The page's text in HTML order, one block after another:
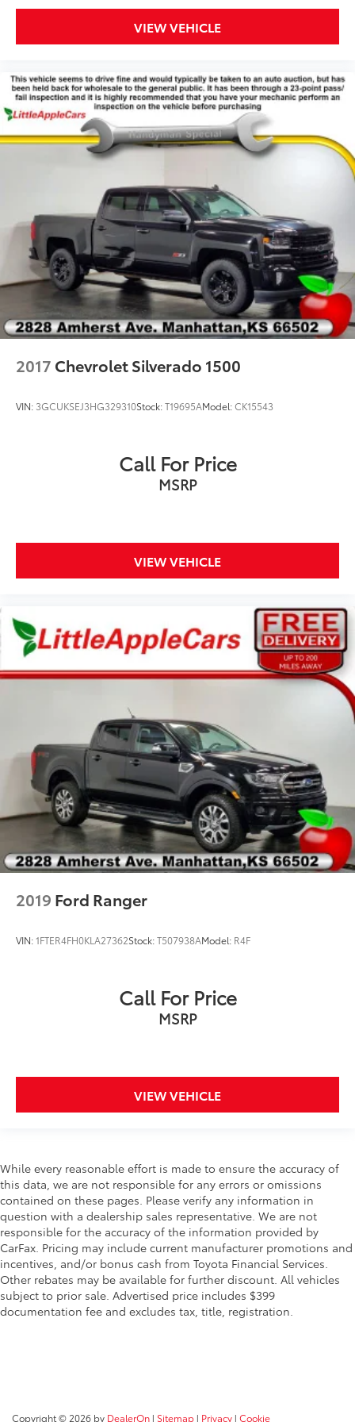
Rear seat center armrest
Tilt steering wheel
Trip computer
Front Bucket Seats
Front Center Armrest
Passenger door bin
Alloy wheels
Wheels: 17" x 8" Blade Silver Metallic
Manual Sliding Rear Window
Variably intermittent wipers
4.10 Rear Axle Ratio
**LOCAL TRADE IN**
**CLEAN VEHICLE HISTORY REPORT**
BACKUP CAMERA, Bluetooth®, POWER DRIVER'S
SEAT, 12 VOLT OUTLET, USB PORT, AUXILIARY PORT
VIEW VEHICLE
2017 Chevrolet Silverado 1500
VIN: 3GCUKSEJ3HG329310Stock:T19695AModel:CK15543
Call For Price
MSRP
VIEW VEHICLE
2019 Ford Ranger
VIN:1FTER4FH0KLA27362Stock:T507938AModel: R4F
Call For Price
MSRP
VIEW VEHICLE
While every reasonable effort is made to ensure the accuracy of
this data, we are not responsible for any errors or omissions
contained on these pages. Please verify any information in
question with a dealership sales representative. We are not
responsible for the accuracy of the information provided by
CarFax. Pricing may include current manufacturer promotions and
incentives, and/or bonus cash from Toyota Financial Services.
Other rebates may be available for further discount. All vehicles
subject to prior sale. Advertised price includes $399
documentation fee and excludes tax, title, registration.
Copyright © 2026 by DealerOn | Sitemap | Privacy | Cookie